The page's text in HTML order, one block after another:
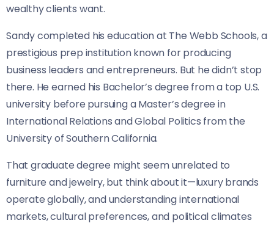
wealthy clients want.
Sandy completed his education at The Webb Schools, a
prestigious prep institution known for producing
business leaders and entrepreneurs. But he didn’t stop
there. He earned his Bachelor’s degree from a top U.S.
university before pursuing a Master’s degree in
International Relations and Global Politics from the
University of Southern California.
That graduate degree might seem unrelated to
furniture and jewelry, but think about it—luxury brands
operate globally, and understanding international
markets, cultural preferences, and political climates